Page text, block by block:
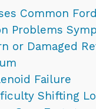
Common
Problems
or Damaged
Failure
Shifting